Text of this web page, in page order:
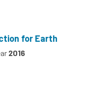
for Earth
2016